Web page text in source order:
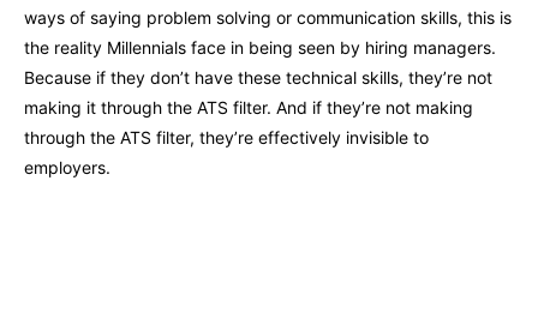
ways of saying problem solving or communication skills, this is
the reality Millennials face in being seen by hiring managers.
Because if they don’t have these technical skills, they’re not
making it through the ATS filter. And if they’re not making
through the ATS filter, they’re effectively invisible to
employers.